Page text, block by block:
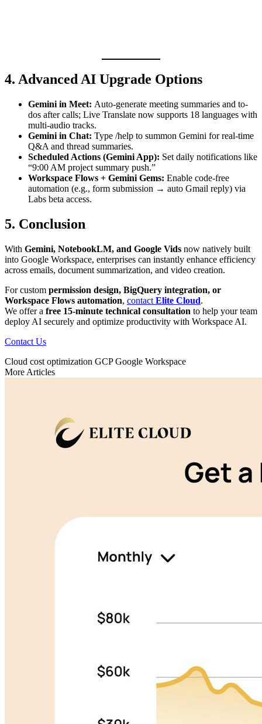
4. Advanced AI Upgrade Options
Gemini in Meet: Auto-generate meeting summaries and to-
dos after calls; Live Translate now supports 18 languages with
multi-audio tracks.
Gemini in Chat: Type /help to summon Gemini for real-time
Q&A and thread summaries.
Scheduled Actions (Gemini App): Set daily notifications like
“9:00 AM project summary push.”
Workspace Flows + Gemini Gems: Enable code-free
automation (e.g., form submission → auto Gmail reply) via
Labs beta access.
5. Conclusion
With Gemini, NotebookLM, and Google Vids now natively built
into Google Workspace, enterprises can instantly enhance efficiency
across emails, document summarization, and video creation.
For custom permission design, BigQuery integration, or
Workspace Flows automation, contact Elite Cloud.
We offer a free 15-minute technical consultation to help your team
deploy AI securely and optimize productivity with Workspace AI.
Contact Us
Cloud cost optimization GCP Google Workspace
More Articles